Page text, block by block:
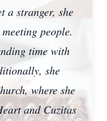
a stranger, she
people.
time with
she
where she
and Cuzitas